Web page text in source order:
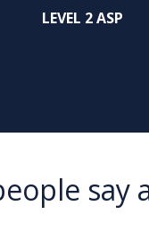
LEVEL 2 ASP
say